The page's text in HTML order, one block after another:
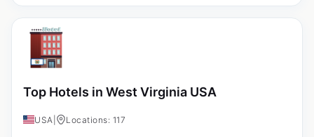
Top Hotels in West Virginia USA
USA Locations: 117